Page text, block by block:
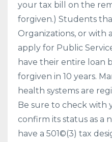
your tax bill on the
forgiven.) Students
Organizations, or with
apply for Public
have their entire loan
forgiven in 10 years.
health systems are
Be sure to check with
confirm its status as a
have a 501©(3) tax